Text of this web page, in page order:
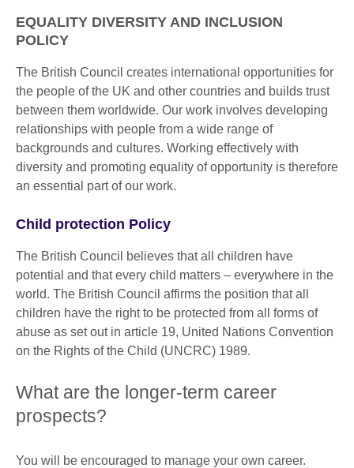
EQUALITY DIVERSITY AND INCLUSION
POLICY
The British Council creates international opportunities for
the people of the UK and other countries and builds trust
between them worldwide. Our work involves developing
relationships with people from a wide range of
backgrounds and cultures. Working effectively with
diversity and promoting equality of opportunity is therefore
an essential part of our work.
Child protection Policy
The British Council believes that all children have
potential and that every child matters – everywhere in the
world. The British Council affirms the position that all
children have the right to be protected from all forms of
abuse as set out in article 19, United Nations Convention
on the Rights of the Child (UNCRC) 1989.
What are the longer-term career
prospects?
You will be encouraged to manage your own career.